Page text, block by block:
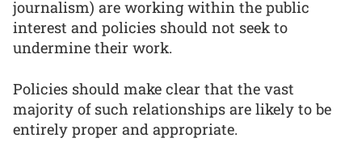
journalism) are working within the public
interest and policies should not seek to
undermine their work.
Policies should make clear that the vast
majority of such relationships are likely to be
entirely proper and appropriate.